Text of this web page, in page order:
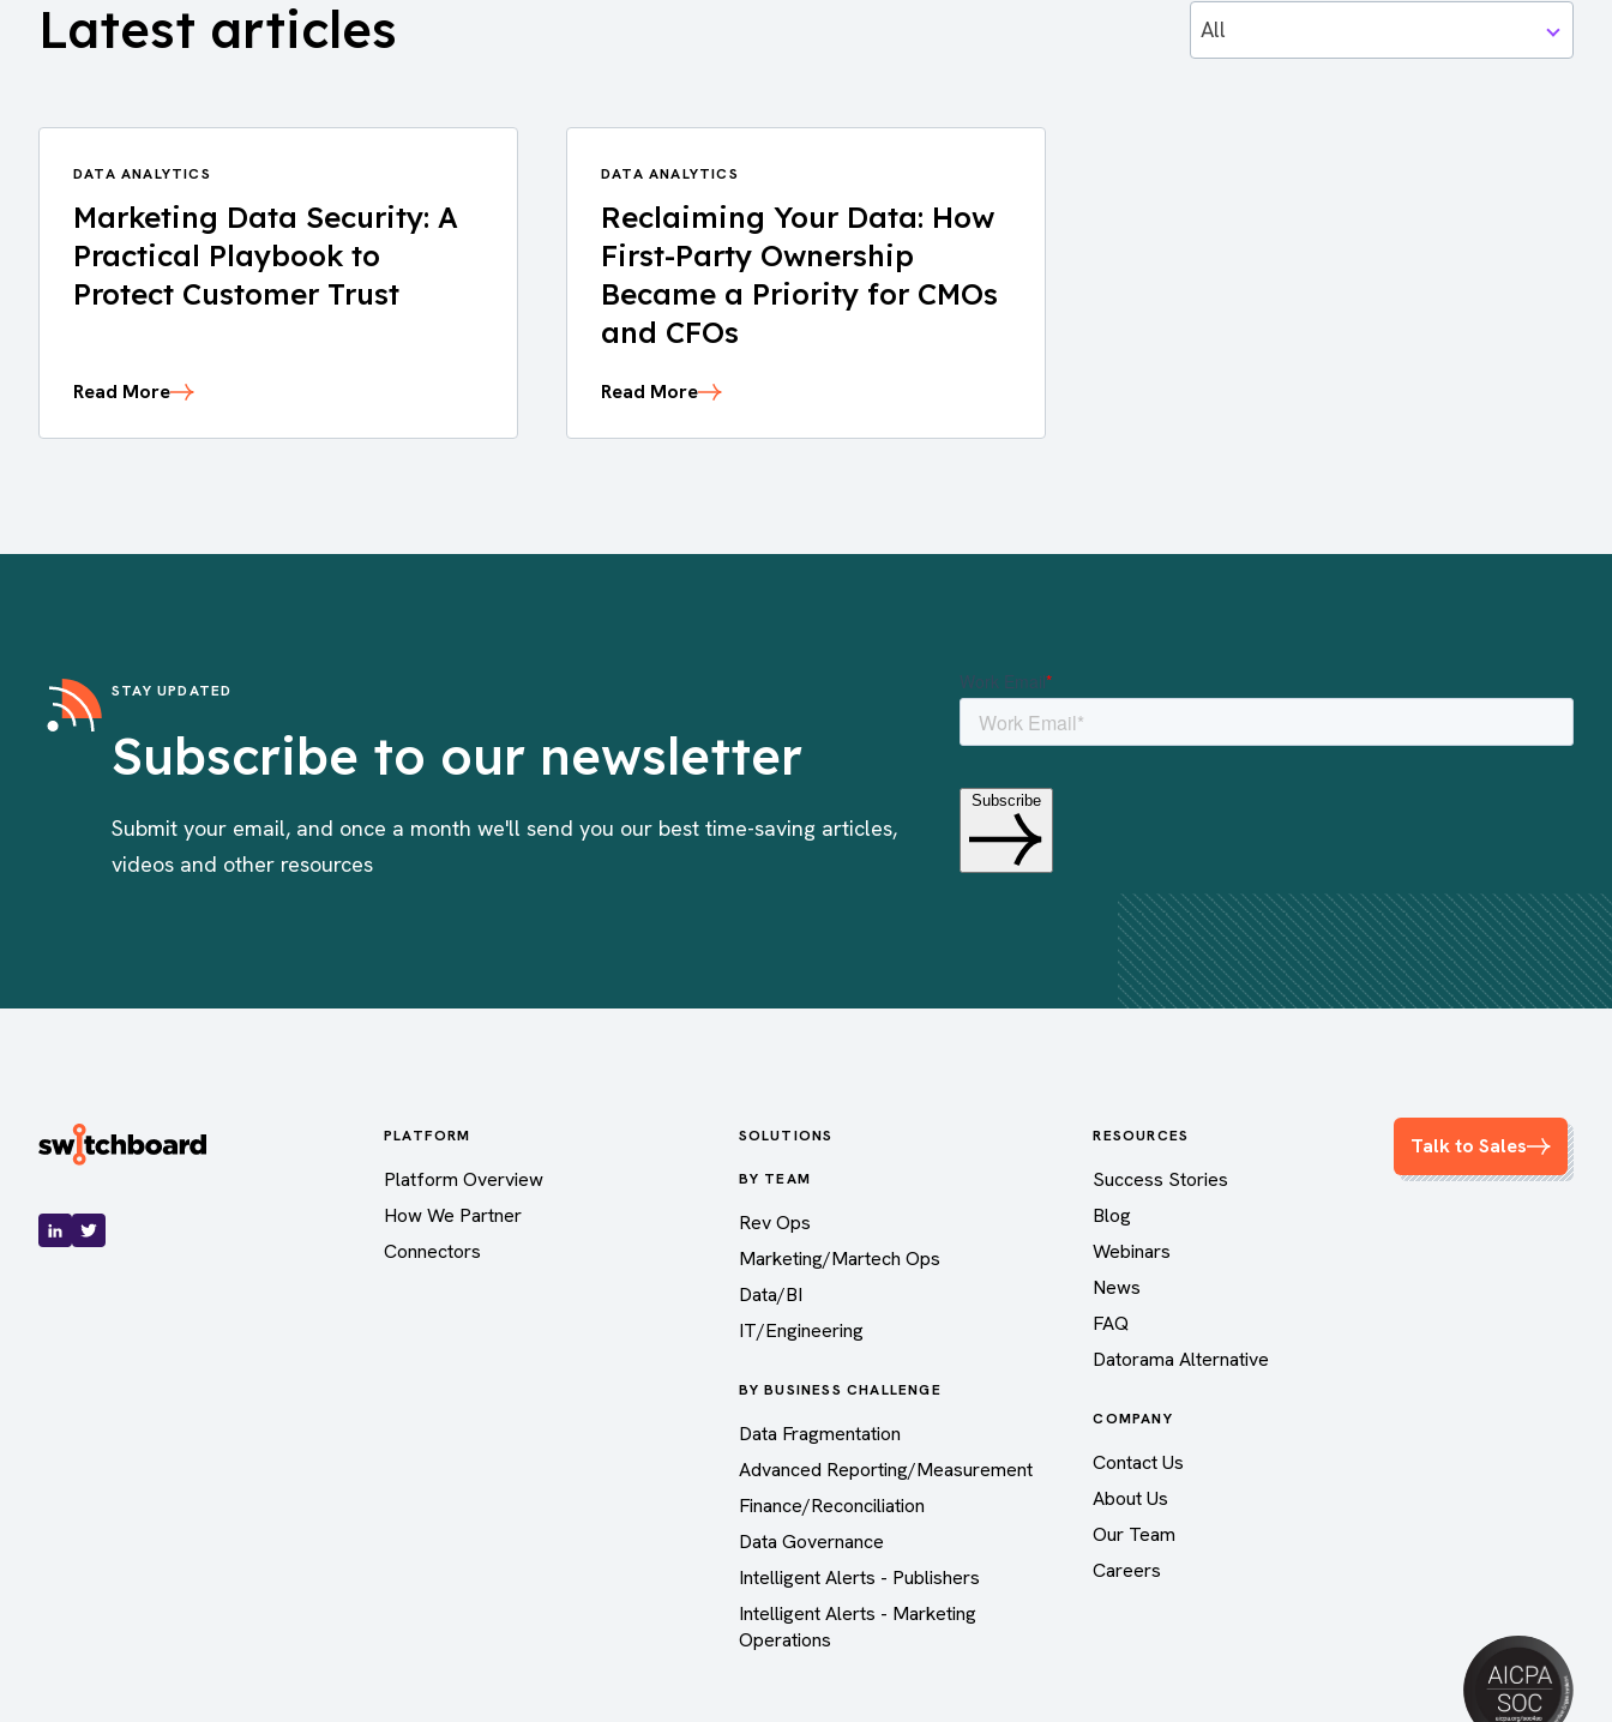
Latest articles All
DATA ANALYTICS
Marketing Data Security: A
Practical Playbook to
Protect Customer Trust
Read More
DATA ANALYTICS
Reclaiming Your Data: How
First-Party Ownership
Became a Priority for CMOs
and CFOs
Read More
STAY UPDATED
Subscribe to our newsletter
Submit your email, and once a month we'll send you our best time-saving articles,
videos and other resources
Talk to Sales
PLATFORM
Platform Overview
How We Partner
Connectors
SOLUTIONS
BY TEAM
Rev Ops
Marketing/Martech Ops
Data/BI
IT/Engineering
BY BUSINESS CHALLENGE
Data Fragmentation
Advanced Reporting/Measurement
Finance/Reconciliation
Data Governance
Intelligent Alerts - Publishers
Intelligent Alerts - Marketing
Operations
RESOURCES
Success Stories
Blog
Webinars
News
FAQ
Datorama Alternative
COMPANY
Contact Us
About Us
Our Team
Careers